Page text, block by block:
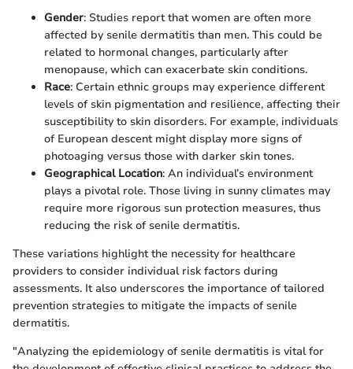
Gender: Studies report that women are often more
affected by senile dermatitis than men. This could be
related to hormonal changes, particularly after
menopause, which can exacerbate skin conditions.
Race: Certain ethnic groups may experience different
levels of skin pigmentation and resilience, affecting their
susceptibility to skin disorders. For example, individuals
of European descent might display more signs of
photoaging versus those with darker skin tones.
Geographical Location: An individual’s environment
plays a pivotal role. Those living in sunny climates may
require more rigorous sun protection measures, thus
reducing the risk of senile dermatitis.
These variations highlight the necessity for healthcare
providers to consider individual risk factors during
assessments. It also underscores the importance of tailored
prevention strategies to mitigate the impacts of senile
dermatitis.
"Analyzing the epidemiology of senile dermatitis is vital for